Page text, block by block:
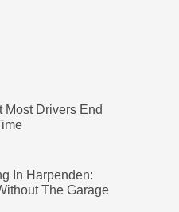
Most Drivers End
In Harpenden:
The Garage